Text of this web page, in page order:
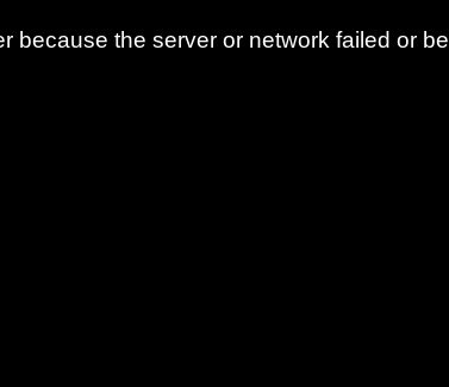
because the server or network failed or